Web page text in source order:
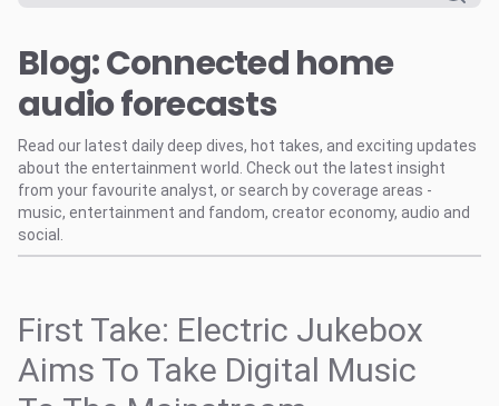
Data Explorer
Consulting
Resources
Blog: Connected home
audio forecasts
Read our latest daily deep dives, hot takes, and exciting updates
about the entertainment world. Check out the latest insight
from your favourite analyst, or search by coverage areas -
music, entertainment and fandom, creator economy, audio and
social.
First Take: Electric Jukebox
Aims To Take Digital Music